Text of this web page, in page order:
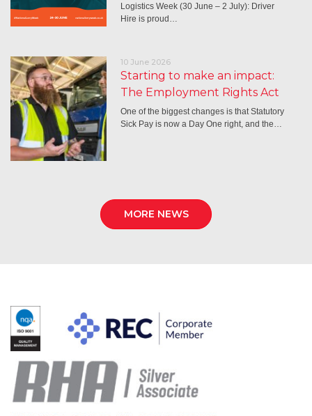
Logistics Week (30 June – 2 July): Driver
Hire is proud…
10 June 2026
Starting to make an impact:
The Employment Rights Act
One of the biggest changes is that Statutory
Sick Pay is now a Day One right, and the…
MORE NEWS